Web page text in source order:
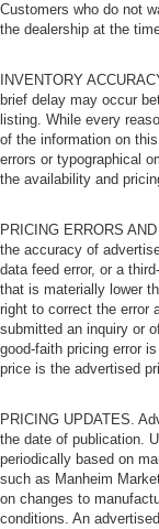
Customers who do not
the dealership at the
INVENTORY
brief delay may occur
listing. While every
of the information on
errors or typographical
the availability and
PRICING ERRORS
the accuracy of
data feed error, or a
that is materially lower
right to correct the error
submitted an inquiry or
good-faith pricing error
price is the advertised
PRICING UPDATES.
the date of publication.
periodically based on
such as Manheim
on changes to
conditions. An